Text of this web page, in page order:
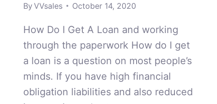
By VVsales October 14, 2020
How Do I Get A Loan and working
through the paperwork How do I get
a loan is a question on most people’s
minds. If you have high financial
obligation liabilities and also reduced